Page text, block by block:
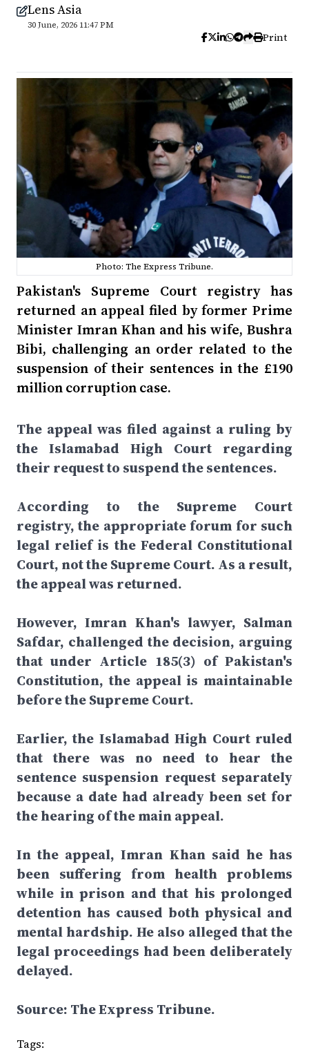
Lens Asia
30 June, 2026 11:47 PM
Print
Photo: The Express Tribune.
Pakistan's Supreme Court registry has
returned an appeal filed by former Prime
Minister Imran Khan and his wife, Bushra
Bibi, challenging an order related to the
suspension of their sentences in the £190
million corruption case.
The appeal was filed against a ruling by
the Islamabad High Court regarding
their request to suspend the sentences.
According to the Supreme Court
registry, the appropriate forum for such
legal relief is the Federal Constitutional
Court, not the Supreme Court. As a result,
the appeal was returned.
However, Imran Khan's lawyer, Salman
Safdar, challenged the decision, arguing
that under Article 185(3) of Pakistan's
Constitution, the appeal is maintainable
before the Supreme Court.
Earlier, the Islamabad High Court ruled
that there was no need to hear the
sentence suspension request separately
because a date had already been set for
the hearing of the main appeal.
In the appeal, Imran Khan said he has
been suffering from health problems
while in prison and that his prolonged
detention has caused both physical and
mental hardship. He also alleged that the
legal proceedings had been deliberately
delayed.
Source: The Express Tribune.
Tags: